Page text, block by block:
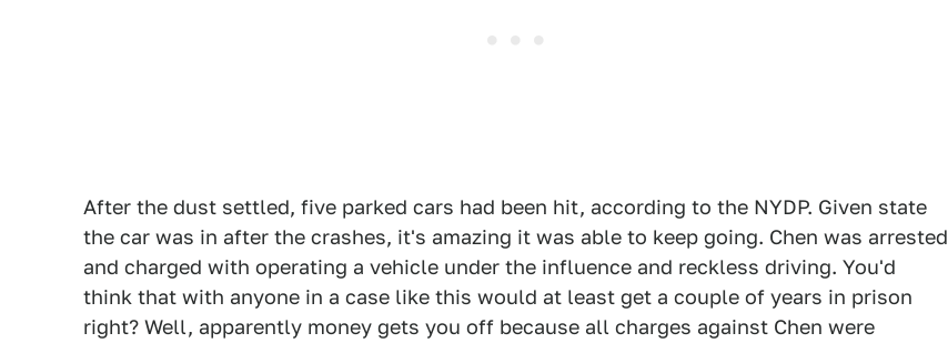
After the dust settled, five parked cars had been hit, according to the NYDP. Given state
the car was in after the crashes, it's amazing it was able to keep going. Chen was arrested
and charged with operating a vehicle under the influence and reckless driving. You'd
think that with anyone in a case like this would at least get a couple of years in prison
right? Well, apparently money gets you off because all charges against Chen were